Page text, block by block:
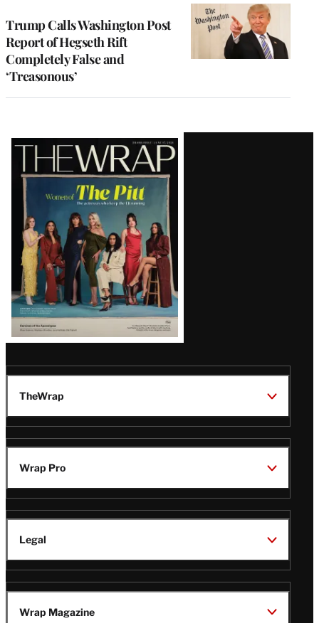
Trump Calls Washington Post
Report of Hegseth Rift
Completely False and
‘Treasonous’
Latest
Magazine
Issue
TheWrap
Wrap Pro
Legal
Wrap Magazine